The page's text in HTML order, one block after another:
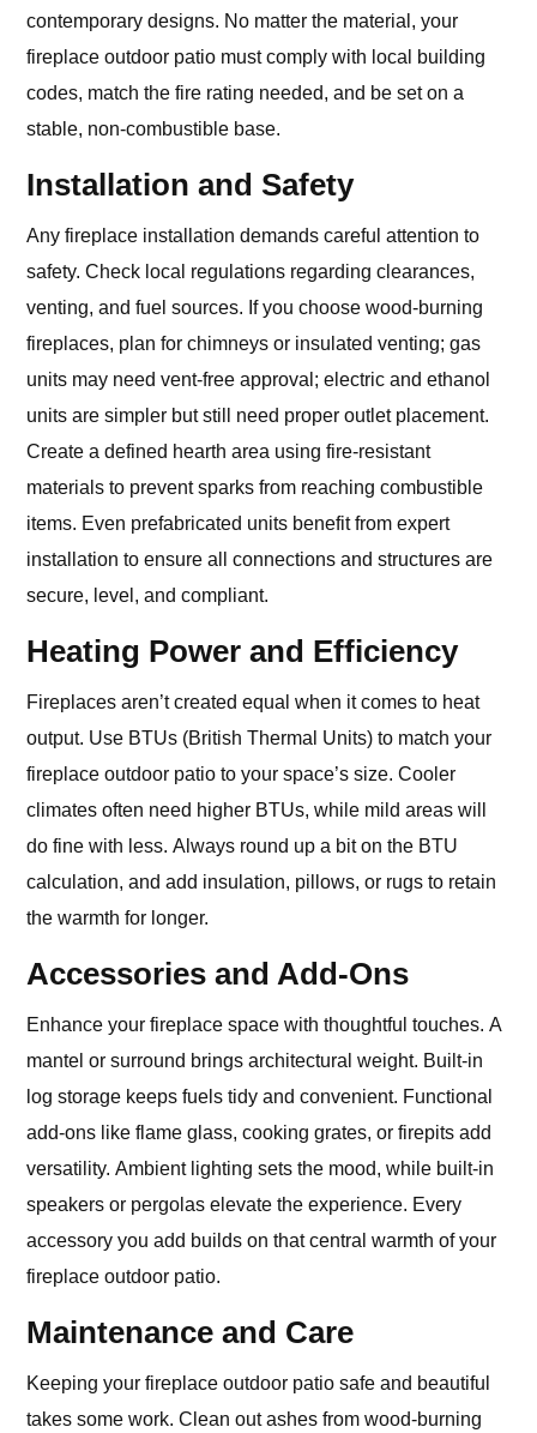
contemporary designs. No matter the material, your
fireplace outdoor patio must comply with local building
codes, match the fire rating needed, and be set on a
stable, non-combustible base.
Installation and Safety
Any fireplace installation demands careful attention to
safety. Check local regulations regarding clearances,
venting, and fuel sources. If you choose wood-burning
fireplaces, plan for chimneys or insulated venting; gas
units may need vent-free approval; electric and ethanol
units are simpler but still need proper outlet placement.
Create a defined hearth area using fire-resistant
materials to prevent sparks from reaching combustible
items. Even prefabricated units benefit from expert
installation to ensure all connections and structures are
secure, level, and compliant.
Heating Power and Efficiency
Fireplaces aren’t created equal when it comes to heat
output. Use BTUs (British Thermal Units) to match your
fireplace outdoor patio to your space’s size. Cooler
climates often need higher BTUs, while mild areas will
do fine with less. Always round up a bit on the BTU
calculation, and add insulation, pillows, or rugs to retain
the warmth for longer.
Accessories and Add‑Ons
Enhance your fireplace space with thoughtful touches. A
mantel or surround brings architectural weight. Built-in
log storage keeps fuels tidy and convenient. Functional
add-ons like flame glass, cooking grates, or firepits add
versatility. Ambient lighting sets the mood, while built-in
speakers or pergolas elevate the experience. Every
accessory you add builds on that central warmth of your
fireplace outdoor patio.
Maintenance and Care
Keeping your fireplace outdoor patio safe and beautiful
takes some work. Clean out ashes from wood-burning